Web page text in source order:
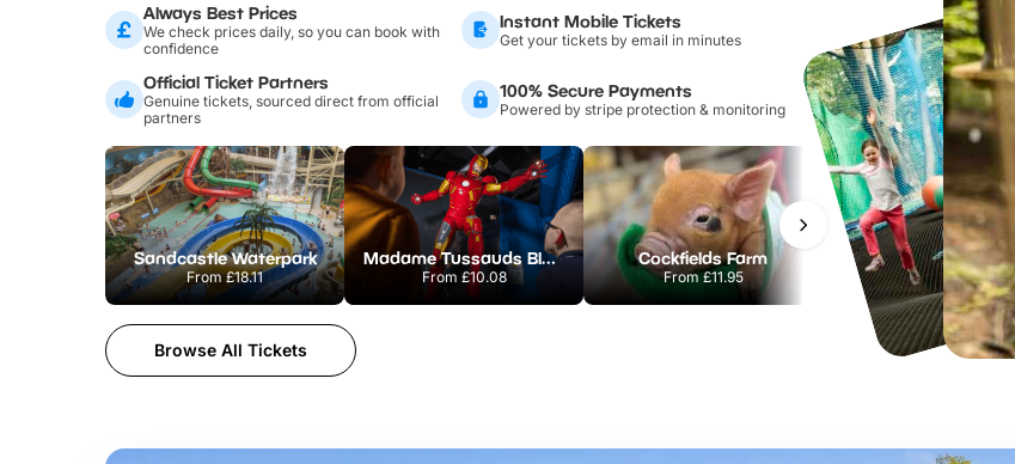
Always Best Prices
We check prices daily, so you can book with
confidence
Instant Mobile Tickets
Get your tickets by email in minutes
Official Ticket Partners
Genuine tickets, sourced direct from official
partners
100% Secure Payments
Powered by stripe protection & monitoring
Sandcastle Waterpark
From£18.11
Madame Tussauds Blackpool
From £10.08
Cockfields Farm
From£11.95
Blackpool Tower
From£10.80
Browse All Tickets